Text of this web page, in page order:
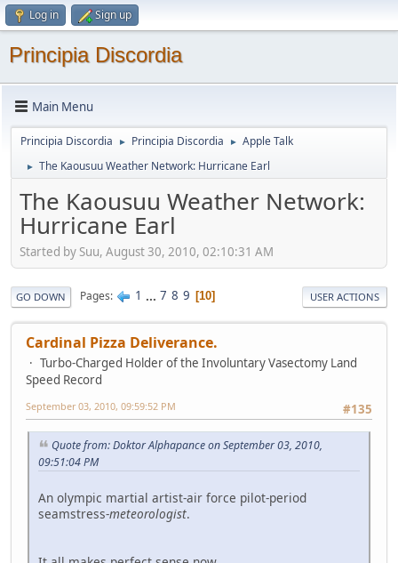
Log in Sign up
Principia Discordia
Main Menu
Principia Discordia ► Principia Discordia ► Apple Talk
► The Kaousuu Weather Network: Hurricane Earl
The Kaousuu Weather Network:
Hurricane Earl
Started by Suu, August 30, 2010, 02:10:31 AM
GO DOWN Pages 1 ... 7 8 9 10 USER ACTIONS
Cardinal Pizza Deliverance.
Turbo-Charged Holder of the Involuntary Vasectomy Land
Speed Record
#135
September 03, 2010, 09:59:52 PM
Quote from: Doktor Alphapance on September 03, 2010,
09:51:04 PM
An olympic martial artist-air force pilot-period
seamstress-meteorologist.